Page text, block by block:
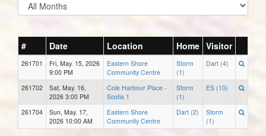
# Date Location Home Visitor
261701
Fri, May. 15, 2026
9:00 PM
Eastern Shore
Community Centre
Storm
(1)
Dart (4)
261702
Sat, May. 16,
2026 3:00 PM
Cole Harbour Place -
Scotia 1
Storm
(1)
ES (10)
261704
Sun, May. 17,
2026 10:00 AM
Eastern Shore
Community Centre
Dart (2)
Storm
(1)